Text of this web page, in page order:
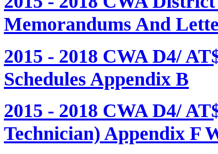
Memorandums And
2015 - 2018 CWA D4/
Schedules Appendix B
2015 - 2018 CWA D4/
Technician) Appendix F